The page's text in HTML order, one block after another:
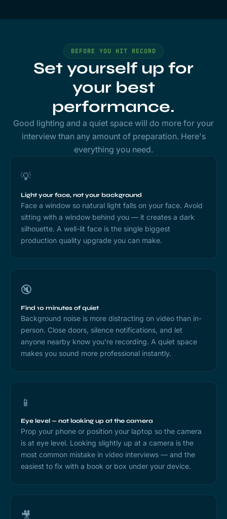
BEFORE YOU HIT RECORD
Set yourself up for
your best
performance.
Good lighting and a quiet space will do more for your
interview than any amount of preparation. Here's
everything you need.
💡
Light your face, not your background
Face a window so natural light falls on your face. Avoid
sitting with a window behind you — it creates a dark
silhouette. A well-lit face is the single biggest
production quality upgrade you can make.
🔇
Find 10 minutes of quiet
Background noise is more distracting on video than in-
person. Close doors, silence notifications, and let
anyone nearby know you're recording. A quiet space
makes you sound more professional instantly.
📱
Eye level — not looking up at the camera
Prop your phone or position your laptop so the camera
is at eye level. Looking slightly up at a camera is the
most common mistake in video interviews — and the
easiest to fix with a book or box under your device.
🎥